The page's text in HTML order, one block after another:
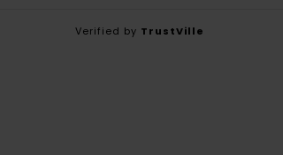
Verified by TrustVille